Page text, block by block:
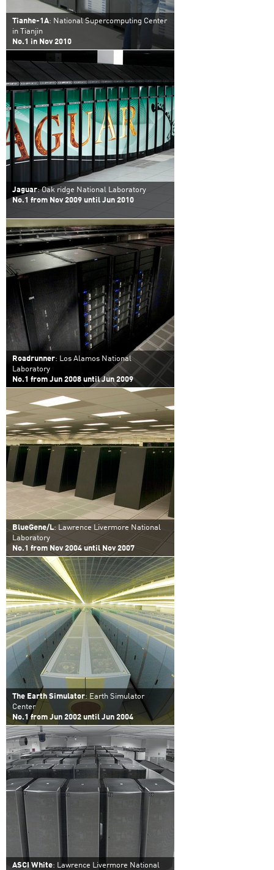
Tianhe-1A: National Supercomputing Center
in Tianjin
No.1 in Nov 2010
Jaguar: Oak ridge National Laboratory
No.1 from Nov 2009 until Jun 2010
Roadrunner: Los Alamos National
Laboratory
No.1 from Jun 2008 until Jun 2009
BlueGene/L: Lawrence Livermore National
Laboratory
No.1 from Nov 2004 until Nov 2007
The Earth Simulator: Earth Simulator
Center
No.1 from Jun 2002 until Jun 2004
ASCI White: Lawrence Livermore National